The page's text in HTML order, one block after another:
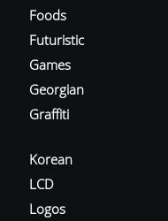
Foods
Futuristic
Games
Georgian
Graffiti
Korean
LCD
Logos